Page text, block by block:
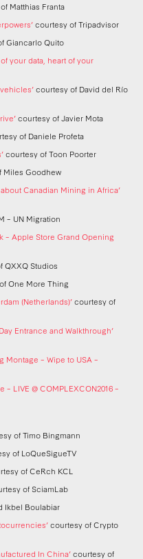
Matthias Franta
courtesy of Tripadvisor
Giancarlo Quito
your data, heart of your
courtesy of David del Río
courtesy of Javier Mota
of Daniele Profeta
courtesy of Toon Poorter
Miles Goodhew
Canadian Mining in Africa’
– UN Migration
– Apple Store Grand Opening
QXXQ Studios
One More Thing
(Netherlands)’courtesy of
Entrance and Walkthrough’
Montage – Wipe to USA –
LIVE @ COMPLEXCON2016 –
of Timo Bingmann
of LoQueSigueTV
of CeRch KCL
of SciamLab
Ikbel Boulabiar
courtesy of Crypto
In China’courtesy of